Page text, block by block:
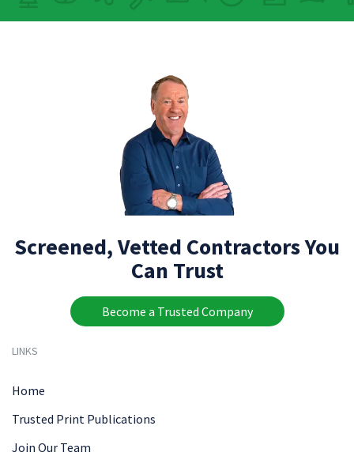
Screened, Vetted Contractors You
Can Trust
Become a Trusted Company
LINKS
Home
Trusted Print Publications
Join Our Team